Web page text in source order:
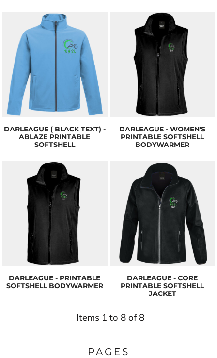
DARLEAGUE ( BLACK TEXT) -
ABLAZE PRINTABLE
SOFTSHELL
DARLEAGUE - WOMEN'S
PRINTABLE SOFTSHELL
BODYWARMER
DARLEAGUE - PRINTABLE
SOFTSHELL BODYWARMER
DARLEAGUE - CORE
PRINTABLE SOFTSHELL
JACKET
Items 1 to 8 of 8
PAGES